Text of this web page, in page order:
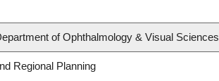
of Ophthalmology & Visual Sciences
Regional Planning